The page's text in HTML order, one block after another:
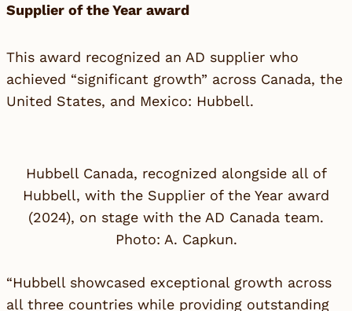
Supplier of the Year award
This award recognized an AD supplier who
achieved “significant growth” across Canada, the
United States, and Mexico: Hubbell.
Hubbell Canada, recognized alongside all of
Hubbell, with the Supplier of the Year award
(2024), on stage with the AD Canada team.
Photo: A. Capkun.
“Hubbell showcased exceptional growth across
all three countries while providing outstanding